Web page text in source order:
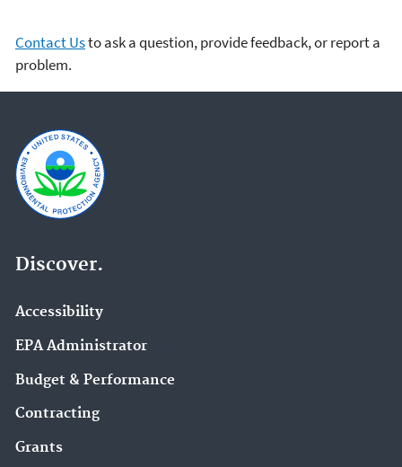
Contact Usto ask a question, provide feedback, or report a
problem.
Discover.
Accessibility
EPA Administrator
Budget & Performance
Contracting
Grants